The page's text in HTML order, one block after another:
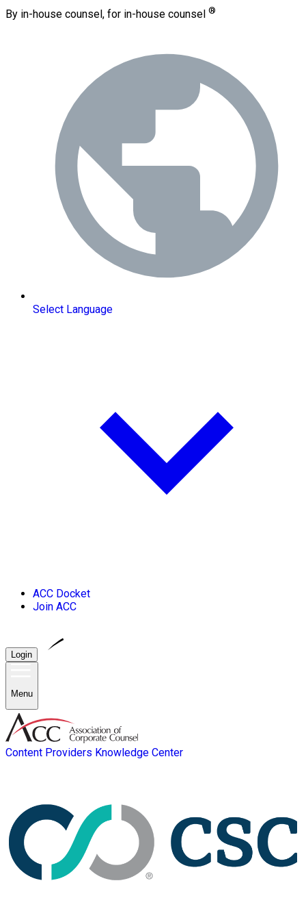
By in-house counsel, for in-house counsel ®
Select Language
ACC Docket
Join ACC
Login
Menu
Content Providers Knowledge Center